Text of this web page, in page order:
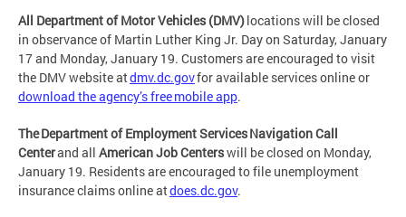
All Department of Motor Vehicles (DMV)locations will be closed
in observance of Martin Luther King Jr. Day on Saturday, January
17 and Monday, January 19. Customers are encouraged to visit
the DMV website atdmv.dc.govfor available services online or
download the agency’s free mobile app.
The Department of Employment Services Navigation Call
Centerand all American Job Centerswill be closed on Monday,
January 19. Residents are encouraged to file unemployment
insurance claims online atdoes.dc.gov.